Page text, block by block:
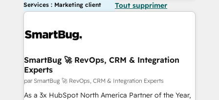
Services : Marketing client Tout supprimer
SmartBug 🚀 RevOps, CRM & Integration
Experts
par SmartBug 🚀 RevOps, CRM & Integration Experts
As a 3x HubSpot North America Partner of the Year,